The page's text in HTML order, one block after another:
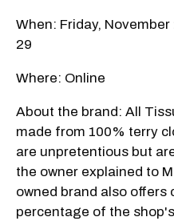
When: Friday,
29
Where: Online
About the brand: All
made from 100% terry
are unpretentious but
the owner explained to
owned brand also offers
percentage of the